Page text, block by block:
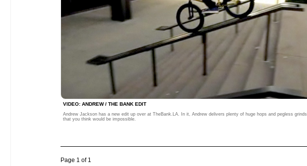
VIDEO: ANDREW / THE BANK EDIT
Andrew Jackson has a new edit up over at TheBank.LA. In it, Andrew delivers plenty of huge hops and pegless grinds
that you think would be impossible.
Page 1 of 1